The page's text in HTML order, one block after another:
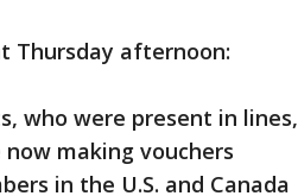
Thursday afternoon:
who were present in lines,
making vouchers
in the U.S. and Canada